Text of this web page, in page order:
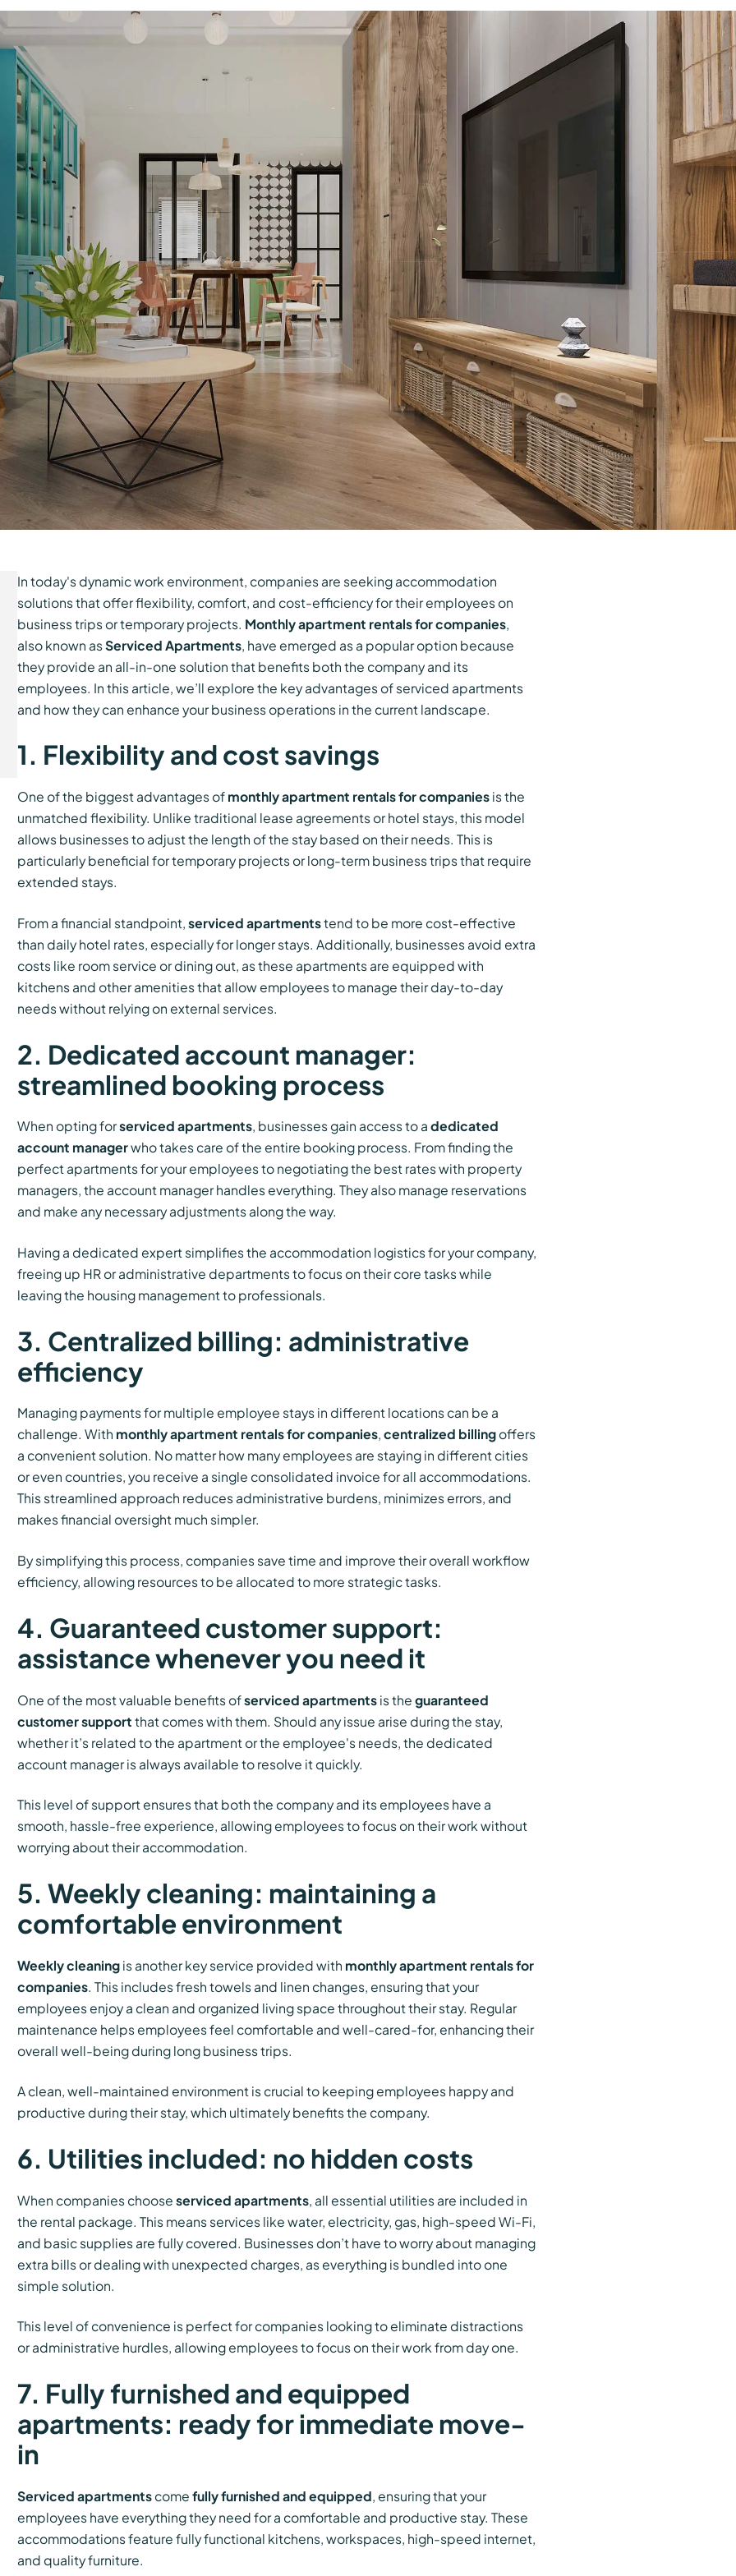
In today's dynamic work environment, companies are seeking accommodation
solutions that offer flexibility, comfort, and cost-efficiency for their employees on
business trips or temporary projects. Monthly apartment rentals for companies,
also known asServiced Apartments, have emerged as a popular option because
they provide an all-in-one solution that benefits both the company and its
employees. In this article, we’ll explore the key advantages of serviced apartments
and how they can enhance your business operations in the current landscape.
1. Flexibility and cost savings
One of the biggest advantages of monthly apartment rentals for companiesis the
unmatched flexibility. Unlike traditional lease agreements or hotel stays, this model
allows businesses to adjust the length of the stay based on their needs. This is
particularly beneficial for temporary projects or long-term business trips that require
extended stays.
From a financial standpoint, serviced apartmentstend to be more cost-effective
than daily hotel rates, especially for longer stays. Additionally, businesses avoid extra
costs like room service or dining out, as these apartments are equipped with
kitchens and other amenities that allow employees to manage their day-to-day
needs without relying on external services.
2. Dedicated account manager:
streamlined booking process
When opting forserviced apartments, businesses gain access to a dedicated
account managerwho takes care of the entire booking process. From finding the
perfect apartments for your employees to negotiating the best rates with property
managers, the account manager handles everything. They also manage reservations
and make any necessary adjustments along the way.
Having a dedicated expert simplifies the accommodation logistics for your company,
freeing up HR or administrative departments to focus on their core tasks while
leaving the housing management to professionals.
3. Centralized billing: administrative
efficiency
Managing payments for multiple employee stays in different locations can be a
challenge. With monthly apartment rentals for companies, centralized billingoffers
a convenient solution. No matter how many employees are staying in different cities
or even countries, you receive a single consolidated invoice for all accommodations.
This streamlined approach reduces administrative burdens, minimizes errors, and
makes financial oversight much simpler.
By simplifying this process, companies save time and improve their overall workflow
efficiency, allowing resources to be allocated to more strategic tasks.
4. Guaranteed customer support:
assistance whenever you need it
One of the most valuable benefits ofserviced apartmentsis the guaranteed
customer support that comes with them. Should any issue arise during the stay,
whether it’s related to the apartment or the employee's needs, the dedicated
account manager is always available to resolve it quickly.
This level of support ensures that both the company and its employees have a
smooth, hassle-free experience, allowing employees to focus on their work without
worrying about their accommodation.
5. Weekly cleaning: maintaining a
comfortable environment
Weekly cleaningis another key service provided with monthly apartment rentals for
companies. This includes fresh towels and linen changes, ensuring that your
employees enjoy a clean and organized living space throughout their stay. Regular
maintenance helps employees feel comfortable and well-cared-for, enhancing their
overall well-being during long business trips.
A clean, well-maintained environment is crucial to keeping employees happy and
productive during their stay, which ultimately benefits the company.
6. Utilities included: no hidden costs
When companies choose serviced apartments, all essential utilities are included in
the rental package. This means services like water, electricity, gas, high-speed Wi-Fi,
and basic supplies are fully covered. Businesses don’t have to worry about managing
extra bills or dealing with unexpected charges, as everything is bundled into one
simple solution.
This level of convenience is perfect for companies looking to eliminate distractions
or administrative hurdles, allowing employees to focus on their work from day one.
7. Fully furnished and equipped
apartments: ready for immediate move-
in
Serviced apartmentscome fully furnished and equipped, ensuring that your
employees have everything they need for a comfortable and productive stay. These
accommodations feature fully functional kitchens, workspaces, high-speed internet,
and quality furniture.